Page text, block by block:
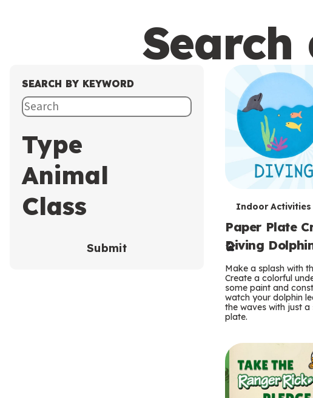
s
SEARCH BY KEYWORD
Type
Animal
Class
Submit
T
e
r
m
s
Indoor Activities
Paper Plate
Diving
Make a splash with
Create a colorful
some paint and
watch your dolphin
the waves with just
plate.